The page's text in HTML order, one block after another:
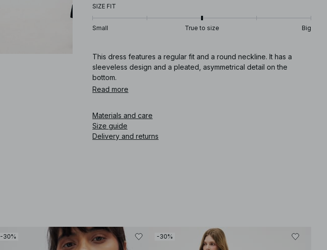
SIZE FIT
Small True to size Big
This dress features a regular fit and a round neckline. It has a
sleeveless design and a pleated, asymmetrical detail on the
bottom.
Read more
Materials and care
Size guide
Delivery and returns
-30% -30%